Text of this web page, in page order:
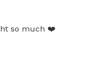
so much ❤️